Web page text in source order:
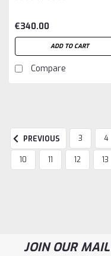
€340.00
ADD TO CART
Compare
PREVIOUS 3 4
10 11 12 13
JOIN OUR